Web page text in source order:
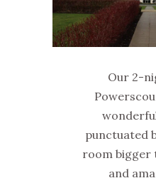
Our 2-
punctuated
room bigger
and